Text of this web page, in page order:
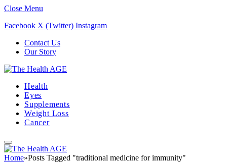
Close Menu
Facebook X (Twitter) Instagram
Contact Us
Our Story
Health
Eyes
Supplements
Weight Loss
Cancer
Home»Posts Tagged "traditional medicine for immunity"